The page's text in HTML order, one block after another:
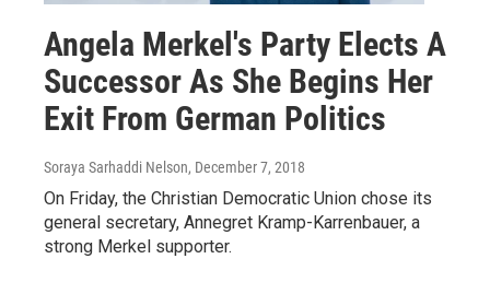
Angela Merkel's Party Elects A
Successor As She Begins Her
Exit From German Politics
Soraya Sarhaddi Nelson, December 7, 2018
On Friday, the Christian Democratic Union chose its
general secretary, Annegret Kramp-Karrenbauer, a
strong Merkel supporter.